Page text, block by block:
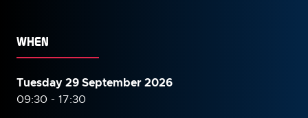
WHEN
Tuesday 29 September 2026
09:30 - 17:30